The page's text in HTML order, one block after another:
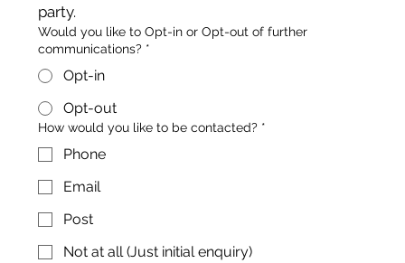
party.
Would you like to Opt-in or Opt-out of further
communications? *
Opt-in
Opt-out
How would you like to be contacted? *
Phone
Email
Post
Not at all (Just initial enquiry)